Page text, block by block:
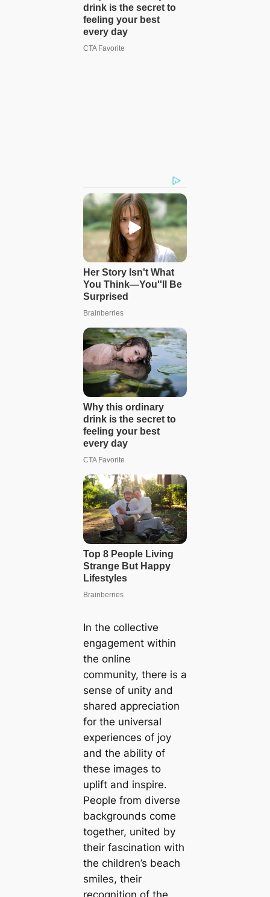
In the collective
engagement within
the online
community, there is a
sense of unity and
shared appreciation
for the universal
experiences of joy
and the ability of
these images to
uplift and inspire.
People from diverse
backgrounds come
together, united by
their fascination with
the children’s beach
smiles, their
recognition of the